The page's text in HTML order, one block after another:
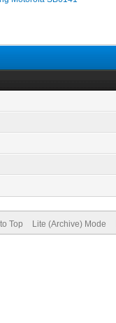
Top Lite (Archive) Mode